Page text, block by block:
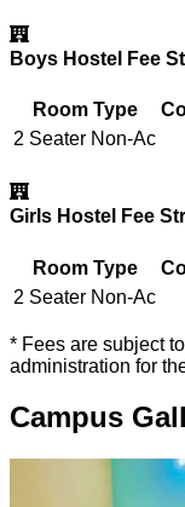
Boys Hostel Fee
Room Type
2 Seater Non-Ac
Girls Hostel Fee
Room Type
2 Seater Non-Ac
* Fees are subject
administration for
Campus